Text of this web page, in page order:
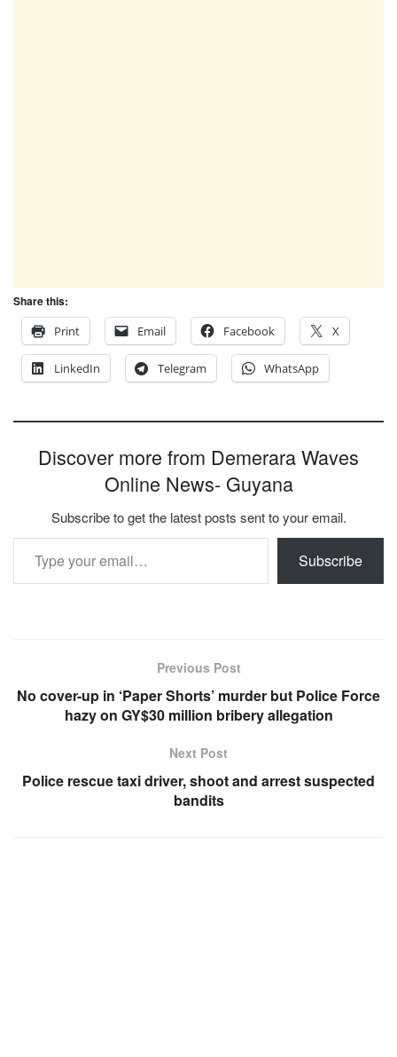
Share this:
Print
Email Facebook X
LinkedIn Telegram WhatsApp
Discover more from Demerara Waves
Online News- Guyana
Subscribe to get the latest posts sent to your email.
Type your email…
Subscribe
Previous Post
No cover-up in ‘Paper Shorts’ murder but Police Force
hazy on GY$30 million bribery allegation
Next Post
Police rescue taxi driver, shoot and arrest suspected
bandits